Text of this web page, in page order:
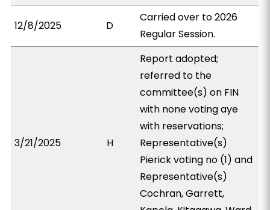
12/8/2025 D
Carried over to 2026
Regular Session.
3/21/2025 H
Report adopted;
referred to the
committee(s) on FIN
with none voting aye
with reservations;
Representative(s)
Pierick voting no (1) and
Representative(s)
Cochran, Garrett,